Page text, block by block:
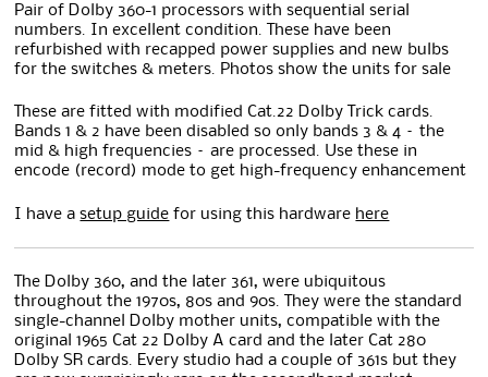
Pair of Dolby 360-1 processors with sequential serial
numbers. In excellent condition. These have been
refurbished with recapped power supplies and new bulbs
for the switches & meters. Photos show the units for sale
These are fitted with modified Cat.22 Dolby Trick cards.
Bands 1 & 2 have been disabled so only bands 3 & 4 – the
mid & high frequencies – are processed. Use these in
encode (record) mode to get high-frequency enhancement
I have asetup guide for using this hardware here
The Dolby 360, and the later 361, were ubiquitous
throughout the 1970s, 80s and 90s. They were the standard
single-channel Dolby mother units, compatible with the
original 1965 Cat 22 Dolby A card and the later Cat 280
Dolby SR cards. Every studio had a couple of 361s but they